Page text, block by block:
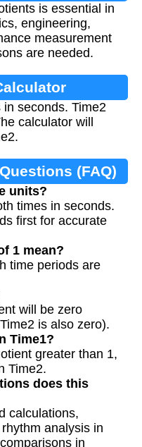
is essential in
engineering,
measurement
are needed.
seconds. Time2
calculator will
(FAQ)
units?
times in seconds.
first for accurate
1 mean?
time periods are
will be zero
is also zero).
Time1?
greater than 1,
Time2.
does this
calculations,
analysis in
in